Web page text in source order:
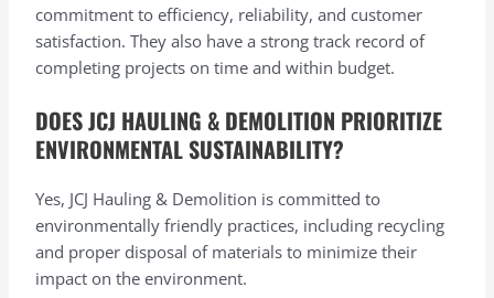
commitment to efficiency, reliability, and customer
satisfaction. They also have a strong track record of
completing projects on time and within budget.
DOES JCJ HAULING & DEMOLITION PRIORITIZE
ENVIRONMENTAL SUSTAINABILITY?
Yes, JCJ Hauling & Demolition is committed to
environmentally friendly practices, including recycling
and proper disposal of materials to minimize their
impact on the environment.